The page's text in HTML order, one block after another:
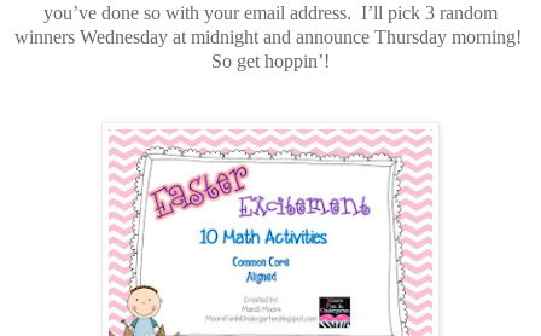
you’ve done so with your email address. I’ll pick 3 random
winners Wednesday at midnight and announce Thursday morning!
So get hoppin’!